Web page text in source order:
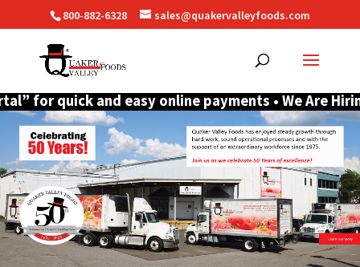
800-882-6328 sales@quakervalleyfoods.com
and easy online payments • We Are Hiring